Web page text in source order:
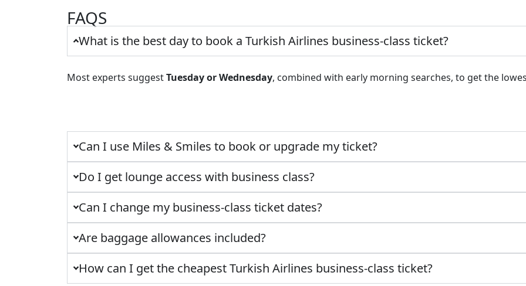
FAQS
What is the best day to book a Turkish Airlines business-class ticket?
Most experts suggestTuesday or Wednesday, combined with early morning searches, to get the
Can I use Miles & Smiles to book or upgrade my ticket?
Do I get lounge access with business class?
Can I change my business-class ticket dates?
Are baggage allowances included?
How can I get the cheapest Turkish Airlines business-class ticket?